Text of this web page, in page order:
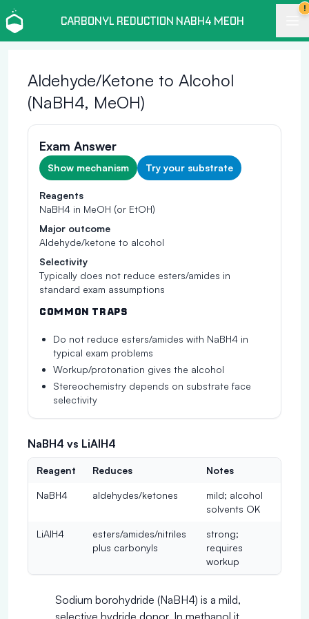
CARBONYL REDUCTION NABH4 MEOH
!
Aldehyde/Ketone to Alcohol
(NaBH4, MeOH)
Exam Answer
Show mechanism Try your substrate
Reagents
NaBH4 in MeOH (or EtOH)
Major outcome
Aldehyde/ketone to alcohol
Selectivity
Typically does not reduce esters/amides in
standard exam assumptions
COMMON TRAPS
Do not reduce esters/amides with NaBH4 in
typical exam problems
Workup/protonation gives the alcohol
Stereochemistry depends on substrate face
selectivity
NaBH4 vs LiAlH4
Reagent Reduces Notes
NaBH4 aldehydes/ketones
mild; alcohol
solvents OK
LiAlH4
esters/amides/nitriles
plus carbonyls
strong;
requires
workup
Sodium borohydride (NaBH4) is a mild,
selective hydride donor. In methanol it